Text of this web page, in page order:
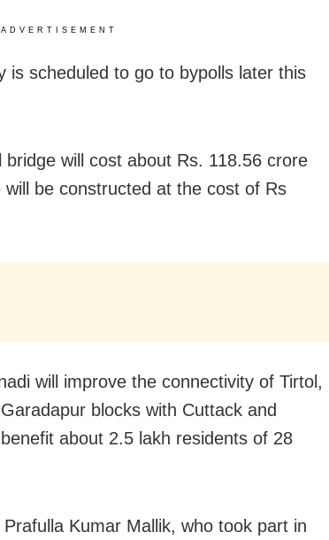
ADVERTISEMENT
is scheduled to go to bypolls later this
will cost about Rs. 118.56 crore
be constructed at the cost of Rs
will improve the connectivity of Tirtol,
blocks with Cuttack and
about 2.5 lakh residents of 28
Kumar Mallik, who took part in